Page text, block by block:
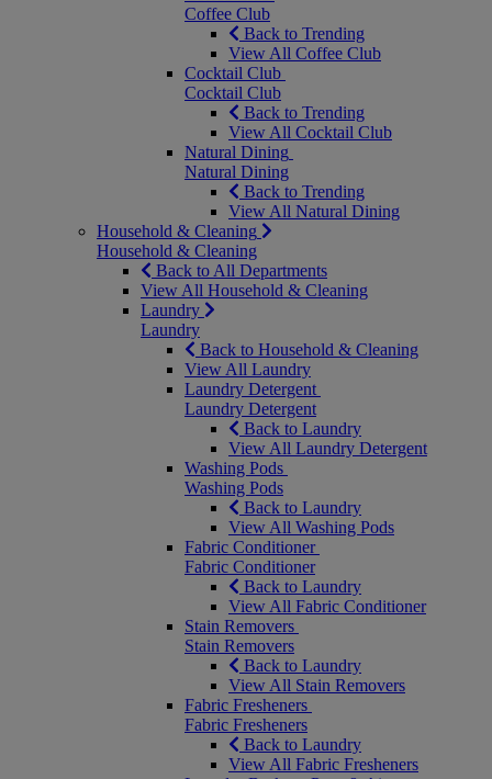
Coffee Club
Back to Trending
View All Coffee Club
Cocktail Club
Cocktail Club
Back to Trending
View All Cocktail Club
Natural Dining
Natural Dining
Back to Trending
View All Natural Dining
Household & Cleaning
Household & Cleaning
Back to All Departments
View All Household & Cleaning
Laundry
Laundry
Back to Household & Cleaning
View All Laundry
Laundry Detergent
Laundry Detergent
Back to Laundry
View All Laundry Detergent
Washing Pods
Washing Pods
Back to Laundry
View All Washing Pods
Fabric Conditioner
Fabric Conditioner
Back to Laundry
View All Fabric Conditioner
Stain Removers
Stain Removers
Back to Laundry
View All Stain Removers
Fabric Fresheners
Fabric Fresheners
Back to Laundry
View All Fabric Fresheners